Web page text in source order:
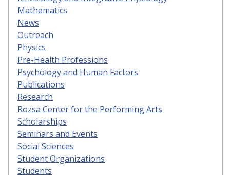
Mathematics
News
Outreach
Physics
Pre-Health Professions
Psychology and Human Factors
Publications
Research
Rozsa Center for the Performing Arts
Scholarships
Seminars and Events
Social Sciences
Student Organizations
Students